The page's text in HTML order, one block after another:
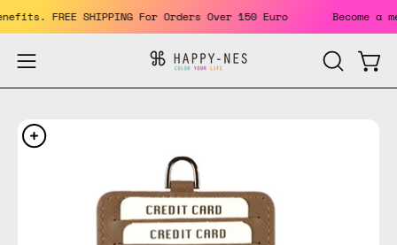
Skip
to
content
FREE SHIPPING For Orders Over 150 Euro Become
Open
navigation
OPEN
SEARCH
Open
image